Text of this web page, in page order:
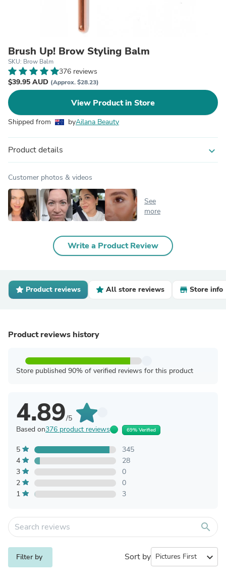
Brush Up! Brow Styling Balm
SKU: Brow Balm
376 reviews
$39.95 AUD (Approx. $28.23)
View Product in Store
Shipped from byAilana Beauty
Product details expand_more
Customer photos & videos
See
more
Write a Product Review
Product reviews All store reviews Store info
Product reviews history
Store published 90% of verified reviews for this product
4.89/5
Based on376 product reviews 69% Verified
5
345
4
28
3
0
2
0
1
3
search
Filter by Sort by expand_more